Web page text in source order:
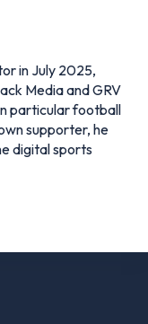
in July 2025,
Media and GRV
particular football
supporter, he
digital sports